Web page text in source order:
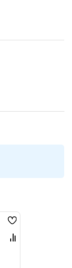
Wish
List
Compare